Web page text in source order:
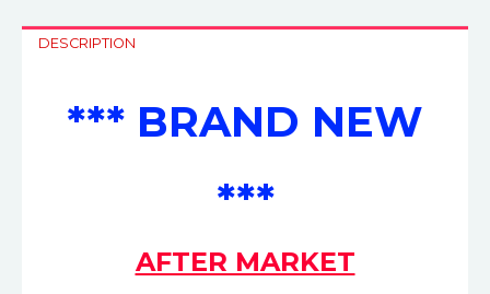
DESCRIPTION
*** BRAND NEW
***
AFTER MARKET